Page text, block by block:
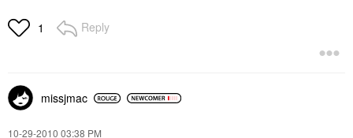
1 Reply
missjmac
‎10-29-2010 03:38 PM